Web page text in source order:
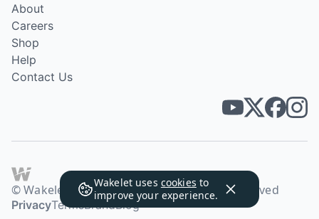
Wakelet uses cookies to
improve your experience.
About
Careers
Shop
Help
Contact Us
© Wakelet Technologies 2026. All rights reserved
PrivacyTermsBrandBlog